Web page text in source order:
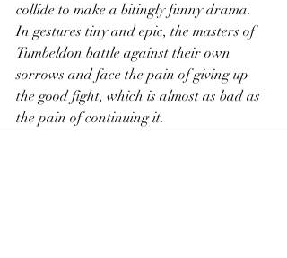
collide to make a bitingly funny drama.
In gestures tiny and epic, the masters of
Tumbeldon battle against their own
sorrows and face the pain of giving up
the good fight, which is almost as bad as
the pain of continuing it.